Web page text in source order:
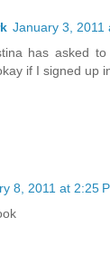
January 3, 2011
has asked
if I signed up
8, 2011 at 2:25